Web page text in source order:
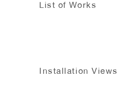
List of Works
Installation Views